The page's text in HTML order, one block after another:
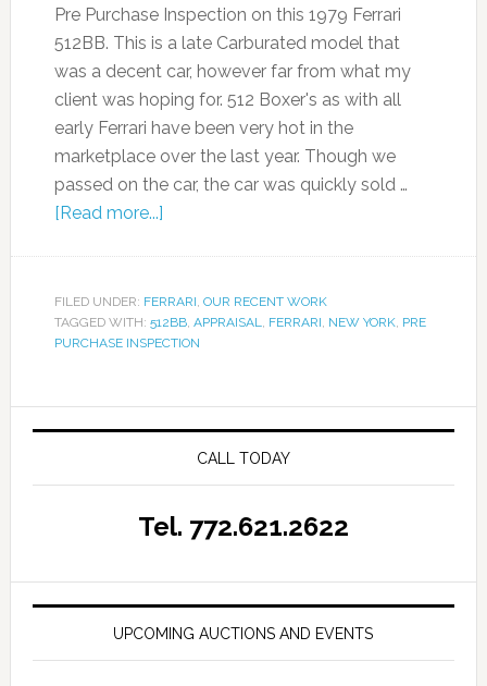
Pre Purchase Inspection on this 1979 Ferrari
512BB. This is a late Carburated model that
was a decent car, however far from what my
client was hoping for. 512 Boxer's as with all
early Ferrari have been very hot in the
marketplace over the last year. Though we
passed on the car, the car was quickly sold …
[Read more...]
FILED UNDER: FERRARI, OUR RECENT WORK
TAGGED WITH: 512BB, APPRAISAL, FERRARI, NEW YORK, PRE
PURCHASE INSPECTION
CALL TODAY
Tel. 772.621.2622
UPCOMING AUCTIONS AND EVENTS